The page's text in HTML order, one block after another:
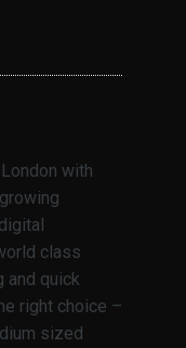
with
class
and quick
right choice –
sized